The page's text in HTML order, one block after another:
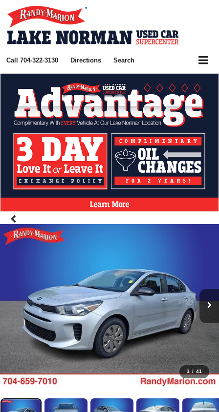
Call 704-322-3130 Directions Search
1 / 41